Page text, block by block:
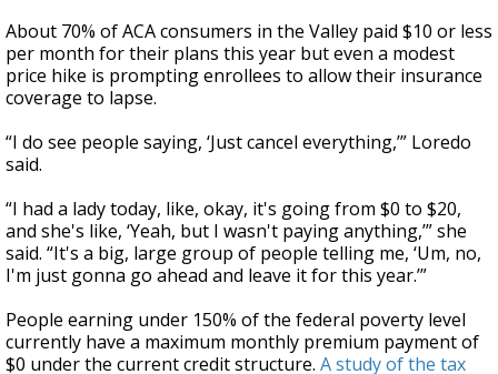
About 70% of ACA consumers in the Valley paid $10 or less
per month for their plans this year but even a modest
price hike is prompting enrollees to allow their insurance
coverage to lapse.
“I do see people saying, ‘Just cancel everything,’” Loredo
said.
“I had a lady today, like, okay, it's going from $0 to $20,
and she's like, ‘Yeah, but I wasn't paying anything,’” she
said. “It's a big, large group of people telling me, ‘Um, no,
I'm just gonna go ahead and leave it for this year.’”
People earning under 150% of the federal poverty level
currently have a maximum monthly premium payment of
$0 under the current credit structure. A study of the tax